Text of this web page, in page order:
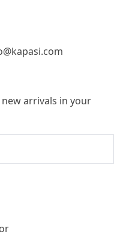
arrivals in your